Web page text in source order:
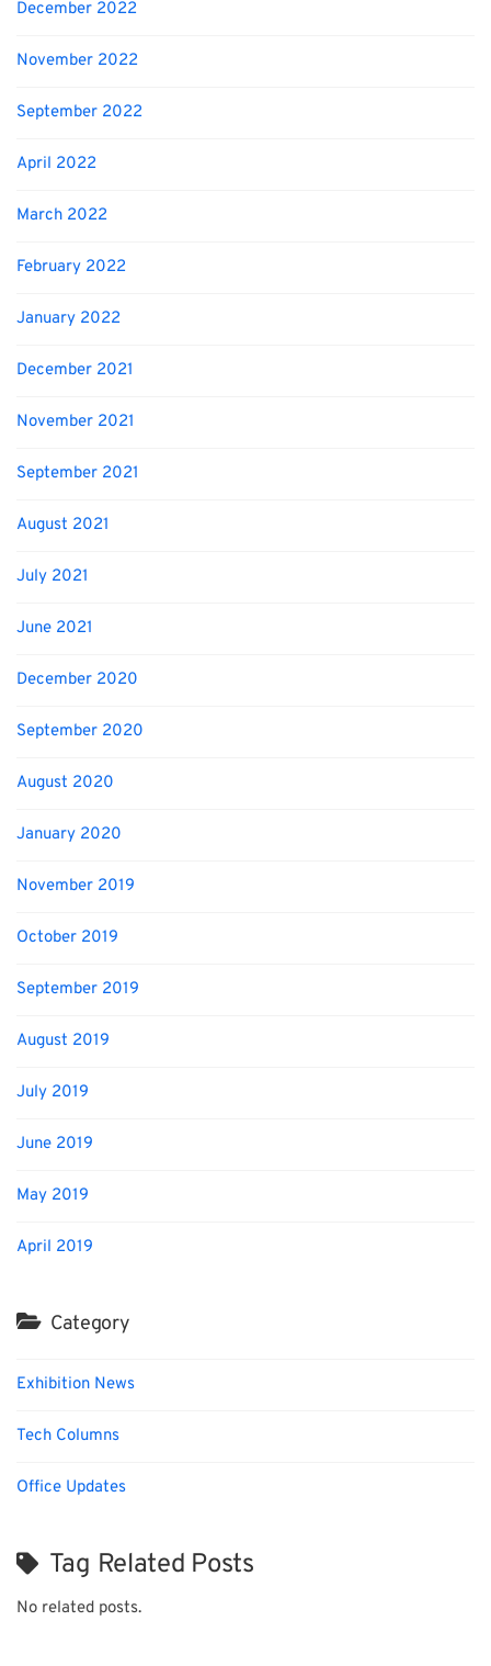
December 2022
November 2022
September 2022
April 2022
March 2022
February 2022
January 2022
December 2021
November 2021
September 2021
August 2021
July 2021
June 2021
December 2020
September 2020
August 2020
January 2020
November 2019
October 2019
September 2019
August 2019
July 2019
June 2019
May 2019
April 2019
Category
Exhibition News
Tech Columns
Office Updates
Tag Related Posts
No related posts.